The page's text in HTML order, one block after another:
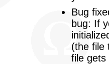
Bug
bug: If
(the file
file gets